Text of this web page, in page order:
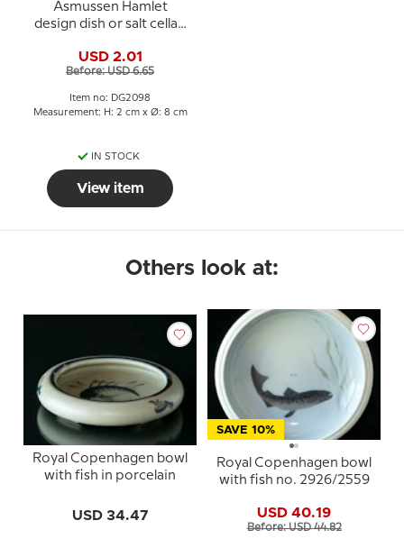
Asmussen Hamlet
design dish or salt cellar,
USD 2.01
Before: USD 6.65
Item no: DG2098
Measurement: H: 2 cm x Ø: 8 cm
IN STOCK
View item
Others look at:
Royal Copenhagen bowl
with fish in porcelain
USD 34.47
SAVE 10%
Royal Copenhagen bowl
with fish no. 2926/2559
USD 40.19
Before: USD 44.82